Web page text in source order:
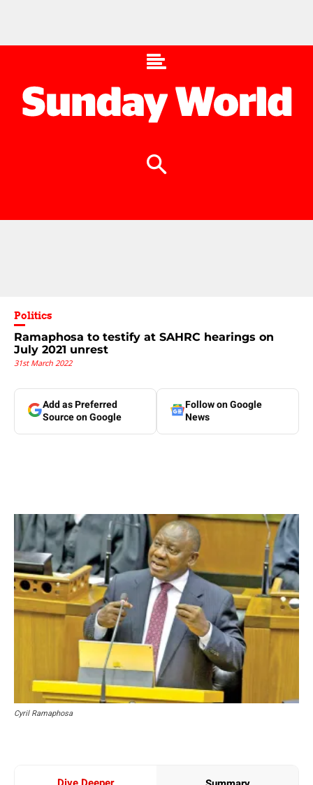
Politics
Ramaphosa to testify at SAHRC hearings on
July 2021 unrest
31st March 2022
Add as Preferred
Source on Google
Follow on Google
News
Cyril Ramaphosa